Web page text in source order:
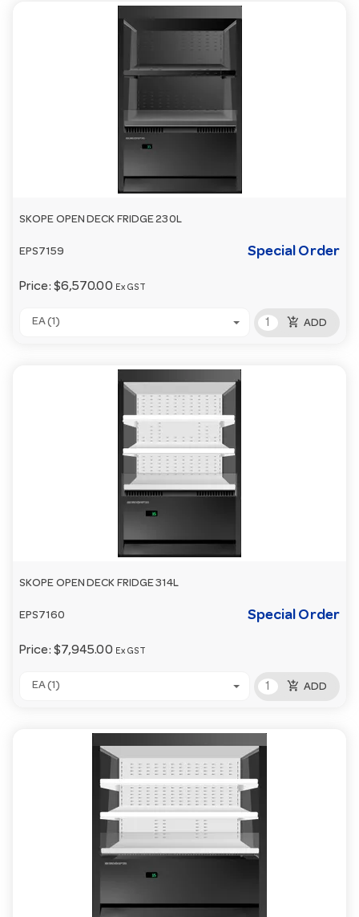
SKOPE OPEN DECK FRIDGE 230L
EPS7159 Special Order
Price: $6,570.00 Ex GST
EA (1) add_shopping_cart ADD
SKOPE OPEN DECK FRIDGE 314L
EPS7160 Special Order
Price: $7,945.00 Ex GST
EA (1) add_shopping_cart ADD